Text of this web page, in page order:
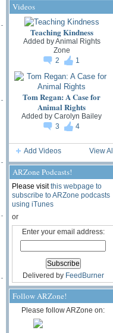
Videos
Teaching Kindness
Added byAnimal Rights
Zone
2
1
Tom Regan: A Case for
Animal Rights
Added by Carolyn Bailey
3
4
Add Videos View All
ARZone Podcasts!
Please visitthis webpage to
subscribe to ARZone podcasts
using iTunes
or
Enter your email address:
Delivered by FeedBurner
Follow ARZone!
Please follow ARZone on: